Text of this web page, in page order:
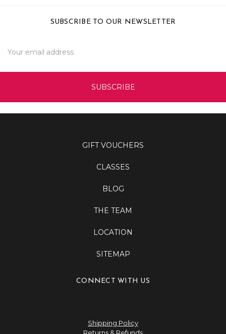
SUBSCRIBE TO OUR NEWSLETTER
Address
GIFT VOUCHERS
CLASSES
BLOG
THE TEAM
LOCATION
SITEMAP
CONNECT WITH US
Shipping Policy